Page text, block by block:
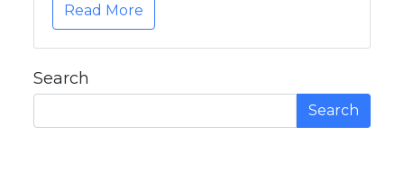
Read More
Search
Search